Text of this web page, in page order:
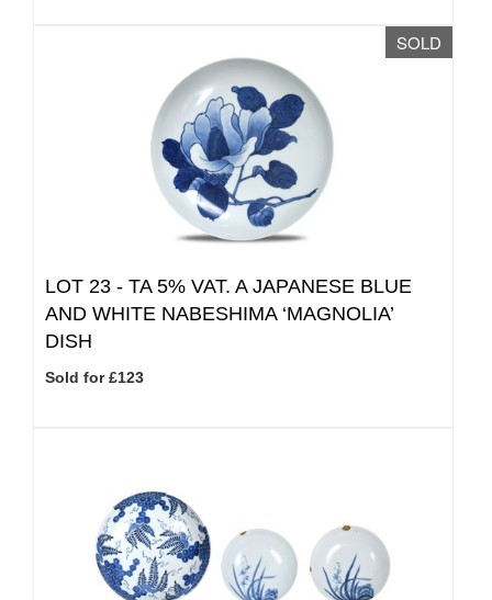
SOLD
LOT 23 - TA 5% VAT. A JAPANESE BLUE
AND WHITE NABESHIMA ‘MAGNOLIA’
DISH
Sold for £123